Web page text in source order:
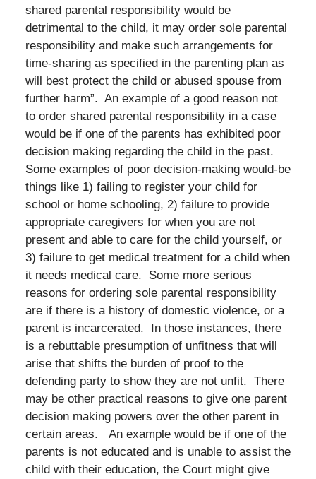
shared parental responsibility would be
detrimental to the child, it may order sole parental
responsibility and make such arrangements for
time-sharing as specified in the parenting plan as
will best protect the child or abused spouse from
further harm”. An example of a good reason not
to order shared parental responsibility in a case
would be if one of the parents has exhibited poor
decision making regarding the child in the past.
Some examples of poor decision-making would-be
things like 1) failing to register your child for
school or home schooling, 2) failure to provide
appropriate caregivers for when you are not
present and able to care for the child yourself, or
3) failure to get medical treatment for a child when
it needs medical care. Some more serious
reasons for ordering sole parental responsibility
are if there is a history of domestic violence, or a
parent is incarcerated. In those instances, there
is a rebuttable presumption of unfitness that will
arise that shifts the burden of proof to the
defending party to show they are not unfit. There
may be other practical reasons to give one parent
decision making powers over the other parent in
certain areas. An example would be if one of the
parents is not educated and is unable to assist the
child with their education, the Court might give